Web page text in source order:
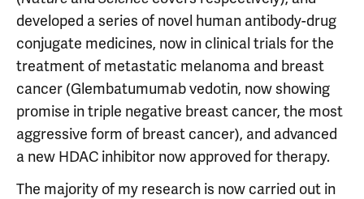
developed a series of novel human antibody-drug
conjugate medicines, now in clinical trials for the
treatment of metastatic melanoma and breast
cancer (Glembatumumab vedotin, now showing
promise in triple negative breast cancer, the most
aggressive form of breast cancer), and advanced
a new HDAC inhibitor now approved for therapy.
The majority of my research is now carried out in